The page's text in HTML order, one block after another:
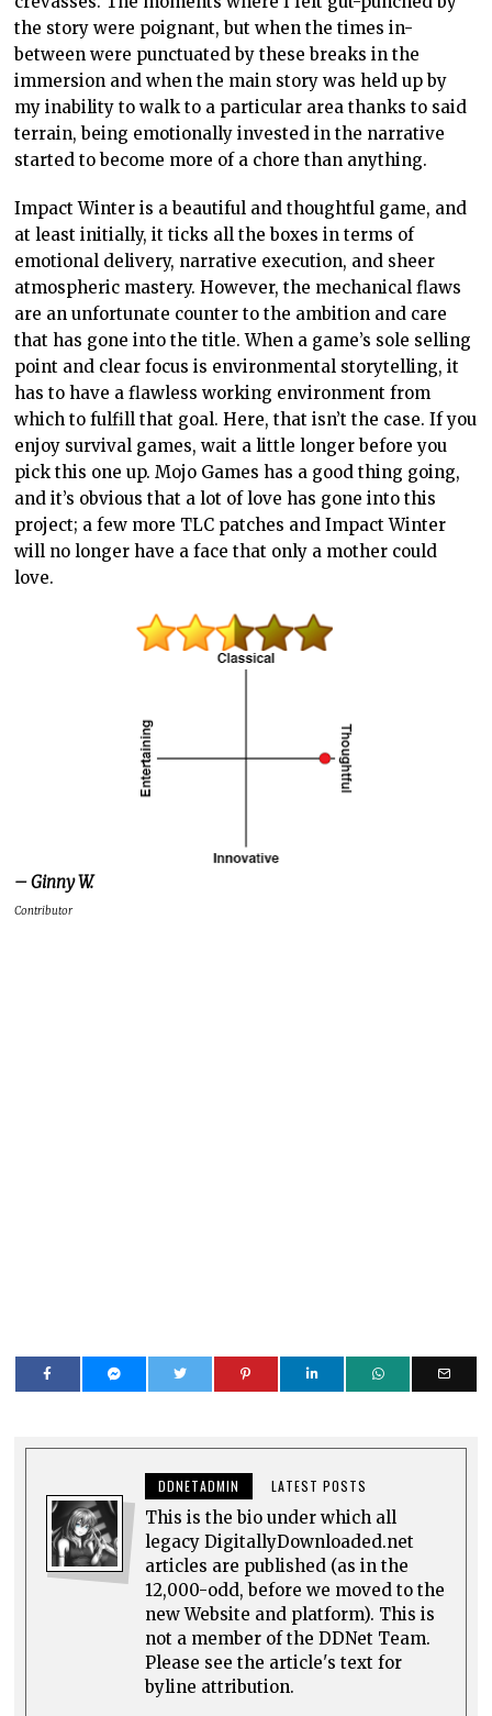
the story were poignant, but when the times in-
between were punctuated by these breaks in the
immersion and when the main story was held up by
my inability to walk to a particular area thanks to said
terrain, being emotionally invested in the narrative
started to become more of a chore than anything.
Impact Winter is a beautiful and thoughtful game, and
at least initially, it ticks all the boxes in terms of
emotional delivery, narrative execution, and sheer
atmospheric mastery. However, the mechanical flaws
are an unfortunate counter to the ambition and care
that has gone into the title. When a game’s sole selling
point and clear focus is environmental storytelling, it
has to have a flawless working environment from
which to fulfill that goal. Here, that isn’t the case. If you
enjoy survival games, wait a little longer before you
pick this one up. Mojo Games has a good thing going,
and it’s obvious that a lot of love has gone into this
project; a few more TLC patches and Impact Winter
will no longer have a face that only a mother could
love.
– Ginny W.
Contributor
DDNETADMIN LATEST POSTS
This is the bio under which all
legacy DigitallyDownloaded.net
articles are published (as in the
12,000-odd, before we moved to the
new Website and platform). This is
not a member of the DDNet Team.
Please see the article's text for
byline attribution.